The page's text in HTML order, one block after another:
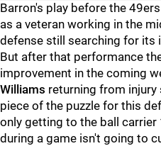
Barron's play before the
as a veteran working in the
defense still searching for its
But after that performance
improvement in the coming
Williams returning from injury
piece of the puzzle for this
only getting to the ball
during a game isn't going to